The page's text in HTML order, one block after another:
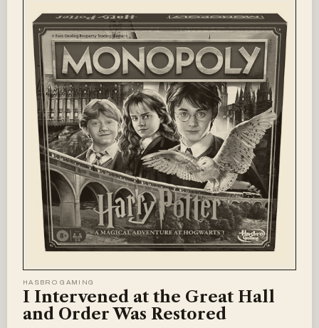
HASBRO GAMING
I Intervened at the Great Hall
and Order Was Restored